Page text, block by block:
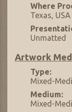
Where
Texas, USA
Unmatted
Artwork
Type:
Mixed-
Medium:
Mixed-